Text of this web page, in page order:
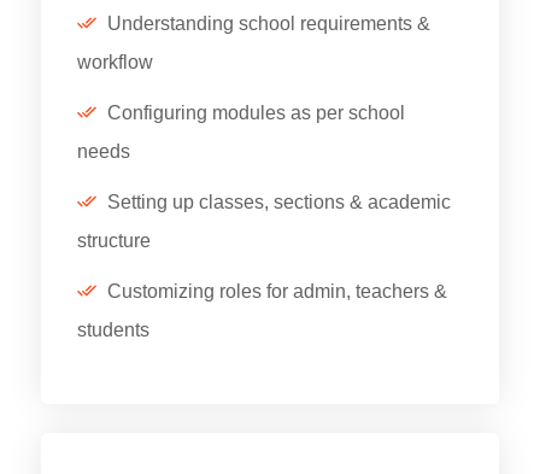
Understanding school requirements &
workflow
Configuring modules as per school
needs
Setting up classes, sections & academic
structure
Customizing roles for admin, teachers &
students